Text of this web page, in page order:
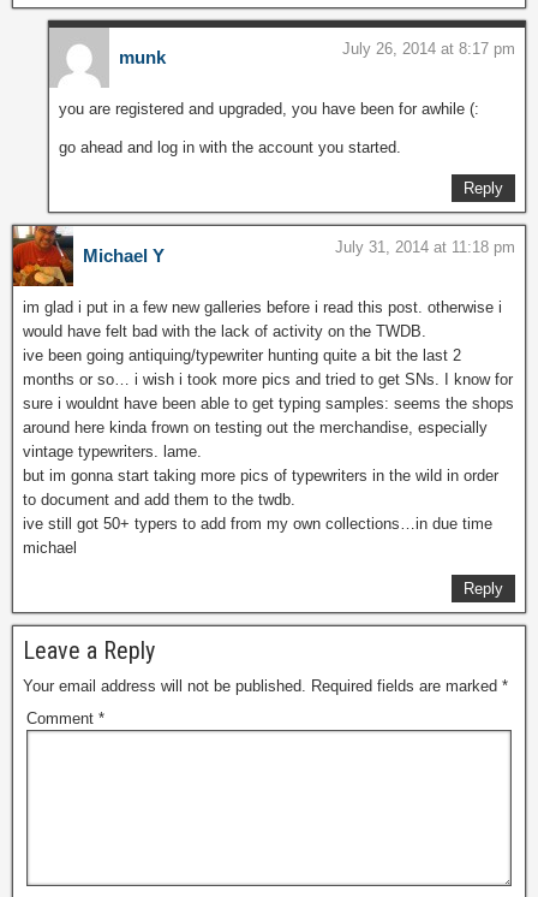
munk July 26, 2014 at 8:17 pm
you are registered and upgraded, you have been for awhile (:
go ahead and log in with the account you started.
Reply
Michael Y July 31, 2014 at 11:18 pm
im glad i put in a few new galleries before i read this post. otherwise i
would have felt bad with the lack of activity on the TWDB.
ive been going antiquing/typewriter hunting quite a bit the last 2
months or so… i wish i took more pics and tried to get SNs. I know for
sure i wouldnt have been able to get typing samples: seems the shops
around here kinda frown on testing out the merchandise, especially
vintage typewriters. lame.
but im gonna start taking more pics of typewriters in the wild in order
to document and add them to the twdb.
ive still got 50+ typers to add from my own collections…in due time
michael
Reply
Leave a Reply
Your email address will not be published. Required fields are marked *
Comment *